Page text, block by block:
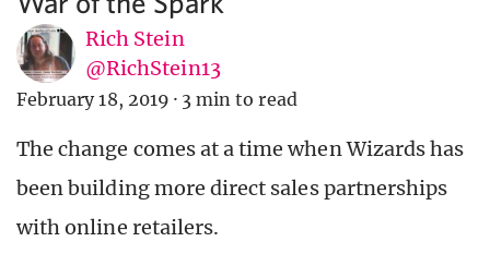
Rich Stein
@RichStein13
February 18, 2019 · 3 min to read
The change comes at a time when Wizards has
been building more direct sales partnerships
with online retailers.